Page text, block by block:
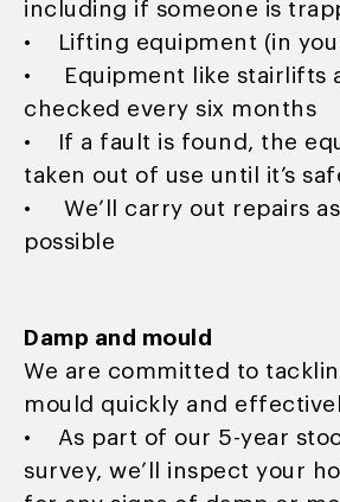
including if someone is
• Lifting equipment (in
• Equipment like stairlifts
checked every six months
• If a fault is found, the
taken out of use until it’s
• We’ll carry out repairs as
possible
Damp and mould
We are committed to
mould quickly and
• As part of our 5-year
survey, we’ll inspect your